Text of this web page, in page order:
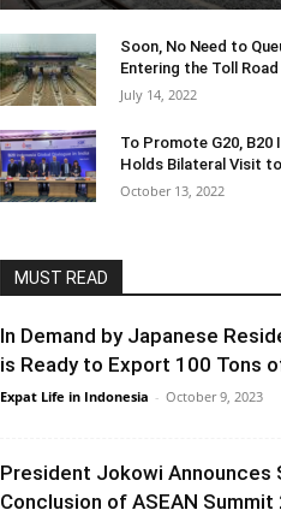
Soon, No Need to
Entering the Toll Road
July 14, 2022
To Promote G20, B20
Holds Bilateral Visit
October 13, 2022
MUST READ
In Demand by Japanese
is Ready to Export 100 Tons
Expat Life in Indonesia - October 9, 2023
President Jokowi Announces
Conclusion of ASEAN